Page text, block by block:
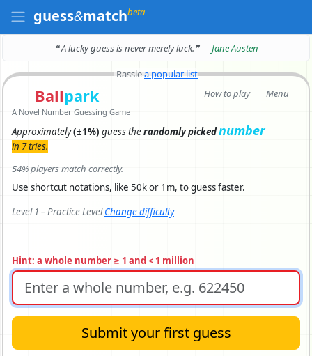
guess&matchbeta
❝ A lucky guess is never merely luck.❞— Jane Austen
Rasslea popular list
How to play
Menu
Ballpark
A Novel Number Guessing Game
Approximately(±1%) guess therandomly pickednumber
in 7 tries.
54% players match correctly.
Use shortcut notations, like 50k or 1m, to guess faster.
Level 1 – Practice LevelChange difficulty
Hint: a whole number ≥ 1 and < 1 million
Submit your first guess